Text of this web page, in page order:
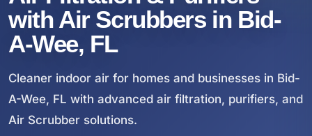
with Air Scrubbers in Bid-
A-Wee, FL
Cleaner indoor air for homes and businesses in Bid-
A-Wee, FL with advanced air filtration, purifiers, and
Air Scrubber solutions.